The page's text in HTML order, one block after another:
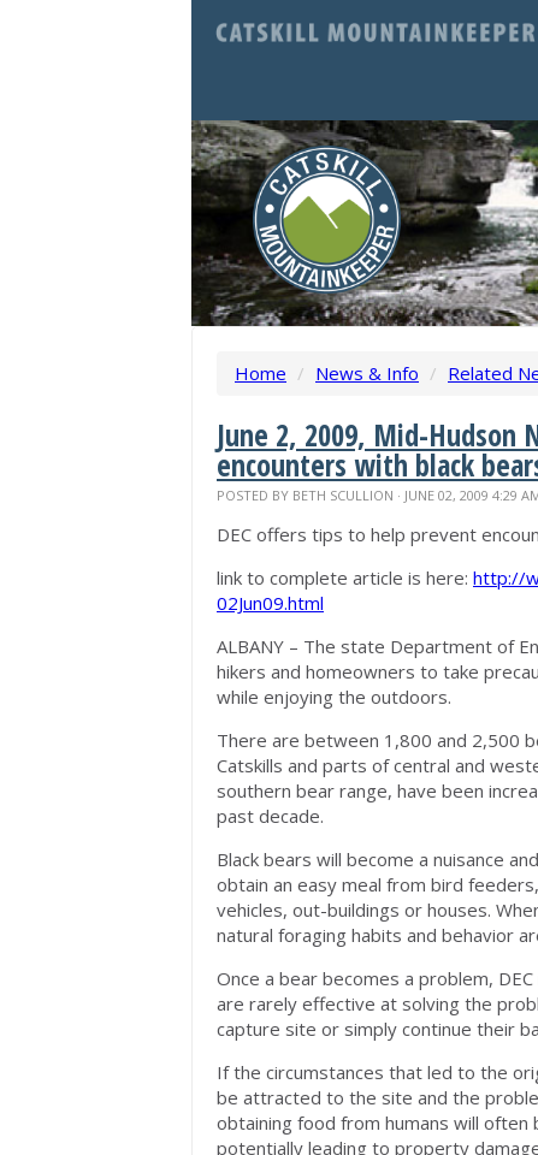
Home / News & Info / Related
June 2, 2009, Mid-
encounters with black
POSTED BY BETH SCULLION · JUNE 02, 2009 4:29
DEC offers tips to help prevent
link to complete article is here: http://
02Jun09.html
ALBANY – The state Department of
hikers and homeowners to take
while enjoying the outdoors.
There are between 1,800 and 2,500
Catskills and parts of central and
southern bear range, have been
past decade.
Black bears will become a nuisance
obtain an easy meal from bird
vehicles, out-buildings or houses.
natural foraging habits and behavior
Once a bear becomes a problem,
are rarely effective at solving the
capture site or simply continue their
If the circumstances that led to the
be attracted to the site and the
obtaining food from humans will
potentially leading to property